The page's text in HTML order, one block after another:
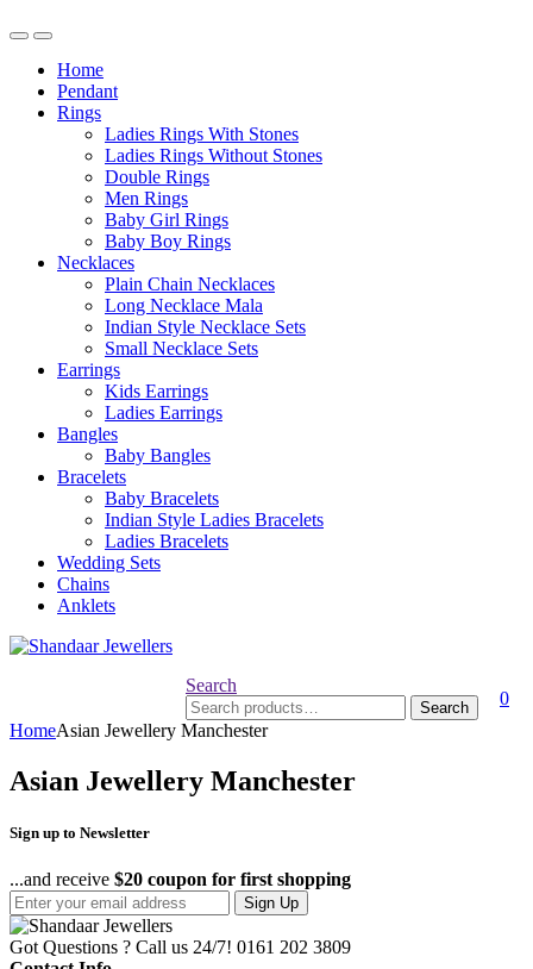
Home
Pendant
Rings
Ladies Rings With Stones
Ladies Rings Without Stones
Double Rings
Men Rings
Baby Girl Rings
Baby Boy Rings
Necklaces
Plain Chain Necklaces
Long Necklace Mala
Indian Style Necklace Sets
Small Necklace Sets
Earrings
Kids Earrings
Ladies Earrings
Bangles
Baby Bangles
Bracelets
Baby Bracelets
Indian Style Ladies Bracelets
Ladies Bracelets
Wedding Sets
Chains
Anklets
Search
Search
for:
Search
0
HomeAsian Jewellery Manchester
Asian Jewellery Manchester
Sign up to Newsletter
...and receive $20 coupon for first shopping
Sign Up
Got Questions ? Call us 24/7! 0161 202 3809